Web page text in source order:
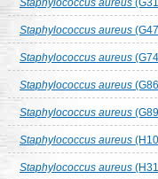
Staphylococcus aureus
Staphylococcus aureus
Staphylococcus aureus
Staphylococcus aureus
Staphylococcus aureus
Staphylococcus aureus
Staphylococcus aureus